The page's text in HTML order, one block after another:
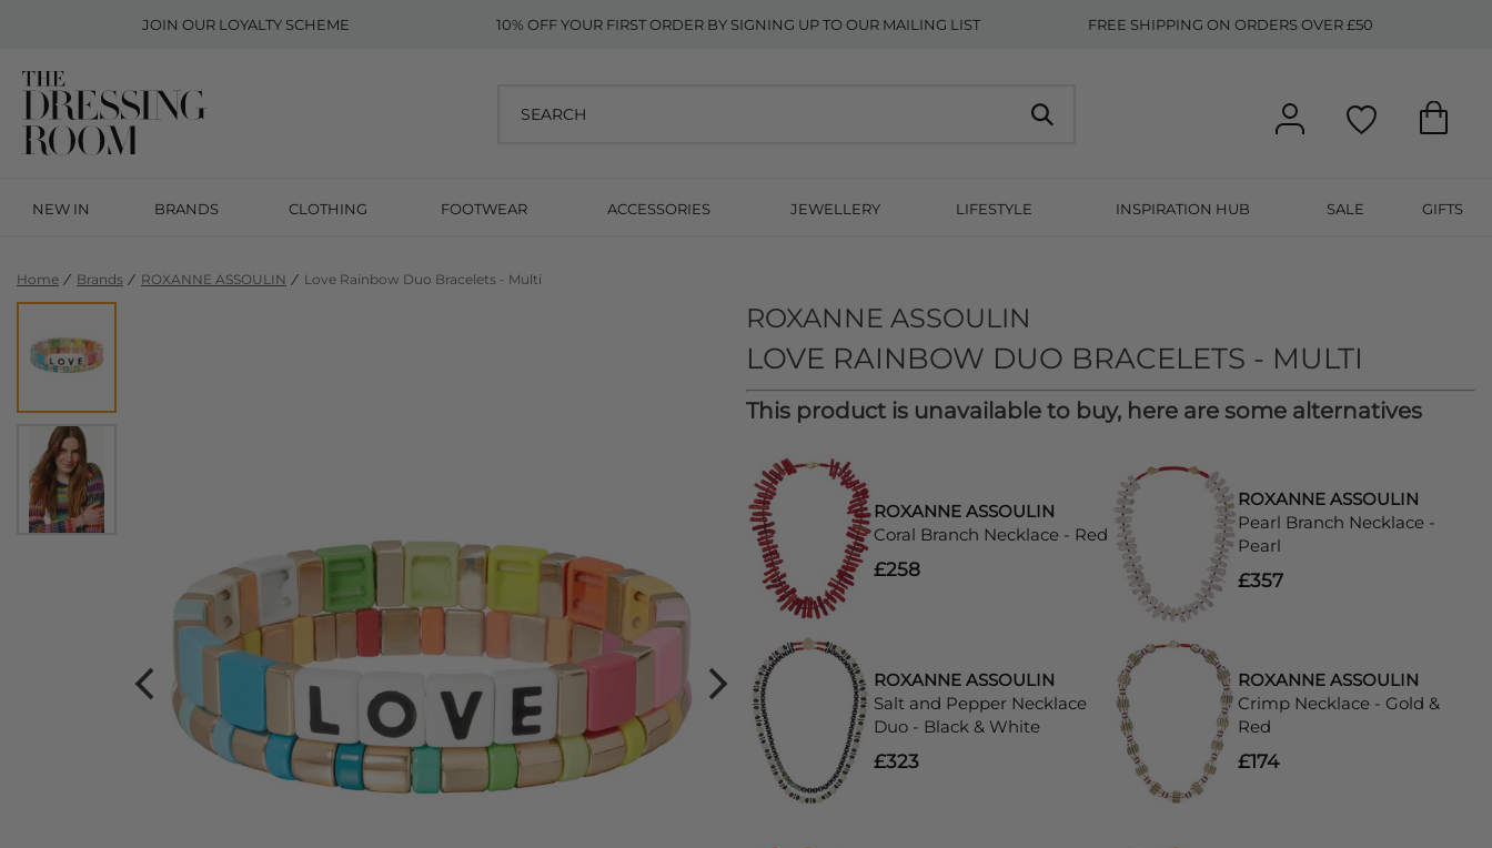
JOIN OUR LOYALTY SCHEME 10% OFF YOUR FIRST ORDER BY SIGNING UP TO OUR MAILING LIST FREE SHIPPING ON ORDERS OVER £50
NEW IN BRANDS CLOTHING FOOTWEAR ACCESSORIES JEWELLERY LIFESTYLE INSPIRATION HUB SALE GIFTS
Home Brands ROXANNE ASSOULIN Love Rainbow Duo Bracelets - Multi
ROXANNE ASSOULIN
LOVE RAINBOW DUO BRACELETS - MULTI
This product is unavailable to buy, here are some alternatives
ROXANNE ASSOULIN
Coral Branch Necklace - Red
£258
ROXANNE ASSOULIN
Pearl Branch Necklace -
Pearl
£357
ROXANNE ASSOULIN
Salt and Pepper Necklace
Duo - Black & White
£323
ROXANNE ASSOULIN
Crimp Necklace - Gold &
Red
£174